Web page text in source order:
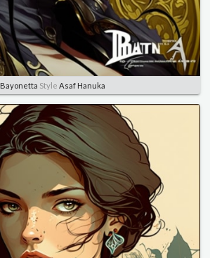
Bayonetta Style Asaf Hanuka